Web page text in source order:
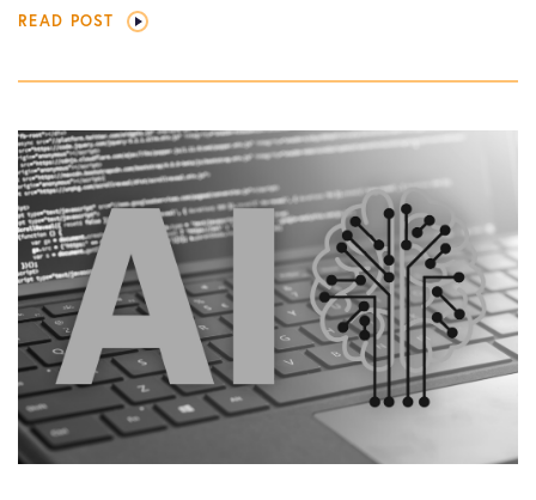
READ POST